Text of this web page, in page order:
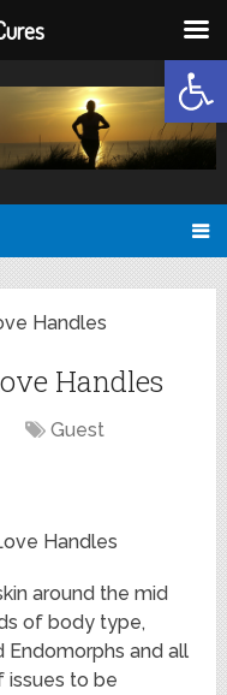
Handles
Handles
Guest
around the mid
of body type,
Endomorphs and all
to be